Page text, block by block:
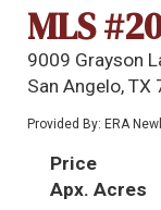
MLS
9009 Grayson
San Angelo, TX
Provided By: ERA
Price
Apx. Acres